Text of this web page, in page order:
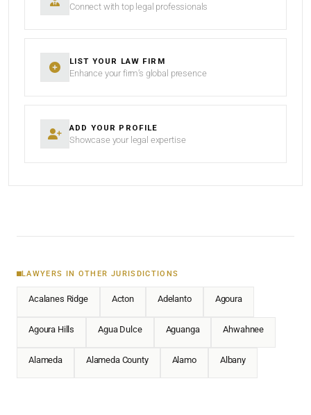
Connect with top legal professionals
LIST YOUR LAW FIRM
Enhance your firm’s global presence
ADD YOUR PROFILE
Showcase your legal expertise
LAWYERS IN OTHER JURISDICTIONS
Acalanes Ridge Acton Adelanto Agoura
Agoura Hills Agua Dulce Aguanga Ahwahnee
Alameda Alameda County Alamo Albany